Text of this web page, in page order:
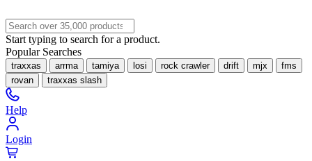
Start typing to search for a product.
Popular Searches
traxxas arrma tamiya losi rock crawler drift mjx
fms
rovan
traxxas slash
Help
Login